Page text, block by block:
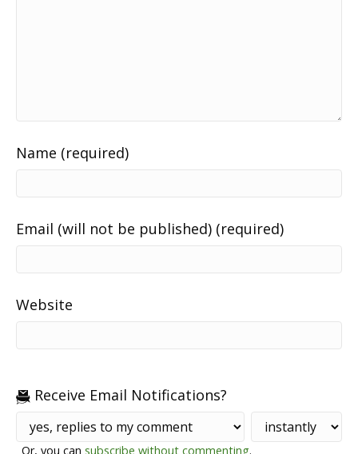
Name (required)
Email (will not be published) (required)
Website
Receive Email Notifications?
Or, you cansubscribe without commenting.